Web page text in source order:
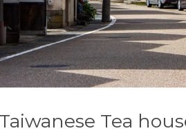
Tea